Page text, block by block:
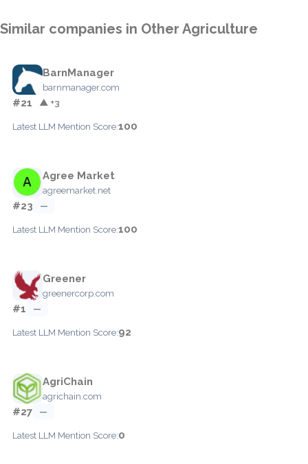
Similar companies in Other Agriculture
BarnManager
barnmanager.com
#21 ▲ +3
Latest LLM Mention Score:100
Agree Market
agreemarket.net
#23 —
Latest LLM Mention Score:100
Greener
greenercorp.com
#1 —
Latest LLM Mention Score:92
AgriChain
agrichain.com
#27 —
Latest LLM Mention Score:0